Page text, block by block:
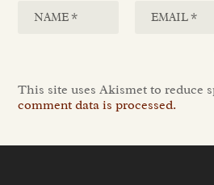
This site uses Akismet to reduce
comment data is processed.